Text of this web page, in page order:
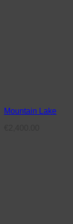
Mountain Lake